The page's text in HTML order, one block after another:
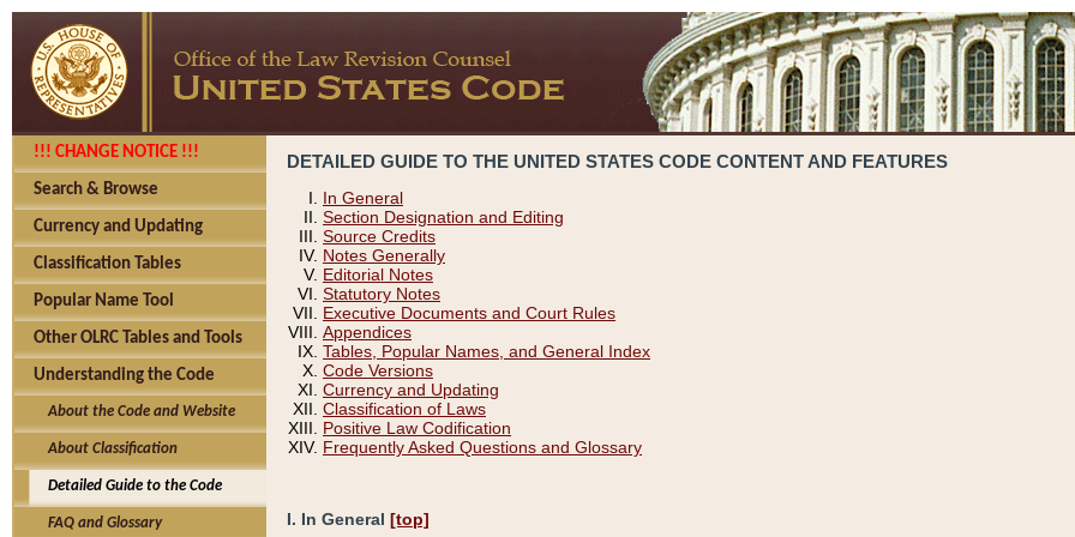
!!! CHANGE NOTICE !!!
Search & Browse
Currency and Updating
Classification Tables
Popular Name Tool
Other OLRC Tables and Tools
Understanding the Code
About the Code and Website
About Classification
Detailed Guide to the Code
FAQ and Glossary
DETAILED GUIDE TO THE UNITED STATES CODE CONTENT AND FEATURES
In General
Section Designation and Editing
Source Credits
Notes Generally
Editorial Notes
Statutory Notes
Executive Documents and Court Rules
Appendices
Tables, Popular Names, and General Index
Code Versions
Currency and Updating
Classification of Laws
Positive Law Codification
Frequently Asked Questions and Glossary
I. In General [top]